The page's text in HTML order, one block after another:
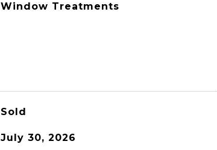
Window Treatments
Sold
July 30, 2026